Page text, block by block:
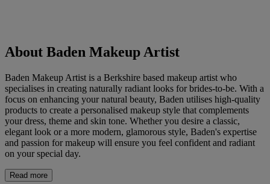
About Baden Makeup Artist
Baden Makeup Artist is a Berkshire based makeup artist who
specialises in creating naturally radiant looks for brides-to-be. With a
focus on enhancing your natural beauty, Baden utilises high-quality
products to create a personalised makeup style that complements
your dress, theme and skin tone. Whether you desire a classic,
elegant look or a more modern, glamorous style, Baden's expertise
and passion for makeup will ensure you feel confident and radiant
on your special day.
Read more